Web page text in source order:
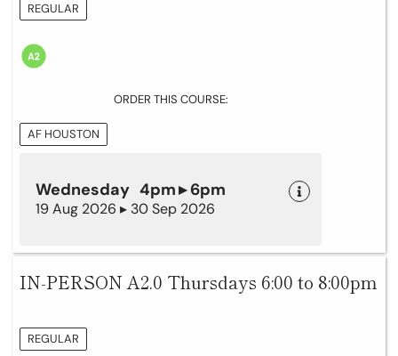
REGULAR
ORDER THIS COURSE:
AF HOUSTON
Wednesday 4pm ▸ 6pm
19 Aug 2026 ▸ 30 Sep 2026
IN-PERSON A2.0 Thursdays 6:00 to 8:00pm
REGULAR